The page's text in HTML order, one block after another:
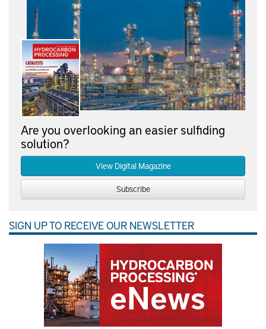
Are you overlooking an easier sulfiding
solution?
View Digital Magazine
Subscribe
SIGN UP TO RECEIVE OUR NEWSLETTER